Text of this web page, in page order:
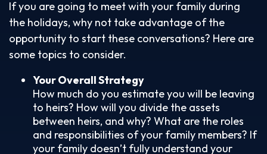
If you are going to meet with your family during
the holidays, why not take advantage of the
opportunity to start these conversations? Here are
some topics to consider.
Your Overall Strategy
How much do you estimate you will be leaving
to heirs? How will you divide the assets
between heirs, and why? What are the roles
and responsibilities of your family members? If
your family doesn’t fully understand your